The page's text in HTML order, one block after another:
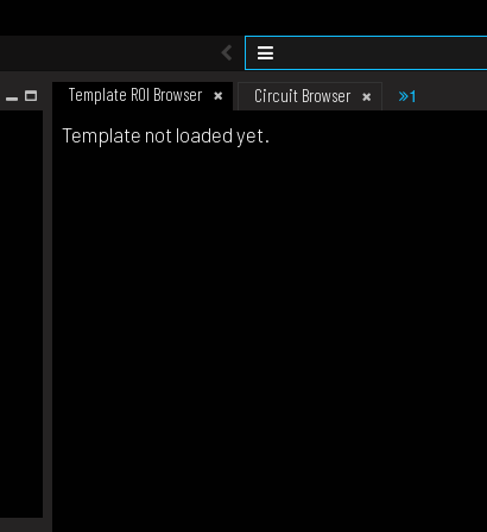
Template ROI Browser Circuit Browser 1
Template not loaded yet.